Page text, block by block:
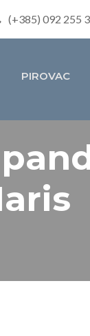
(+385) 092 255
PIROVAC